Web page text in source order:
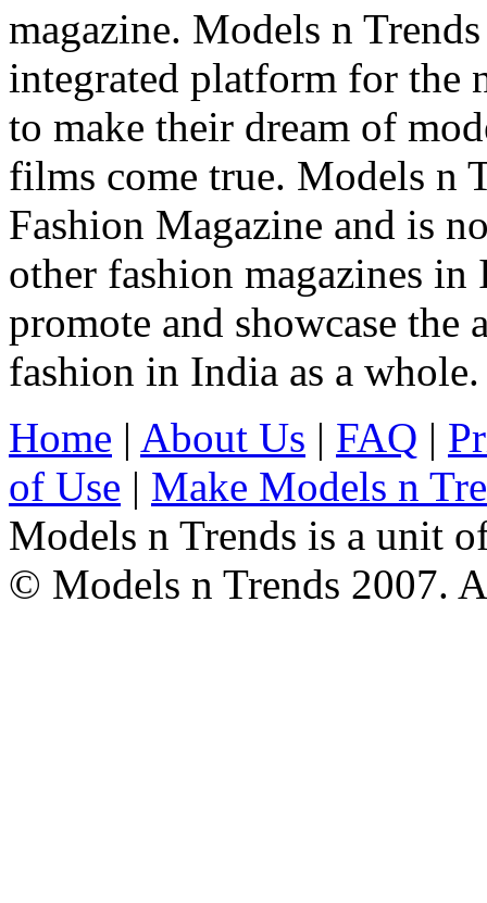
magazine. Models n
integrated platform for the
to make their dream of
films come true. Models n
Fashion Magazine and is
other fashion magazines
promote and showcase
fashion in India as a whole.
Home | About Us | FAQ |
of Use | Make Models n
Models n Trends is a unit
© Models n Trends 2007.